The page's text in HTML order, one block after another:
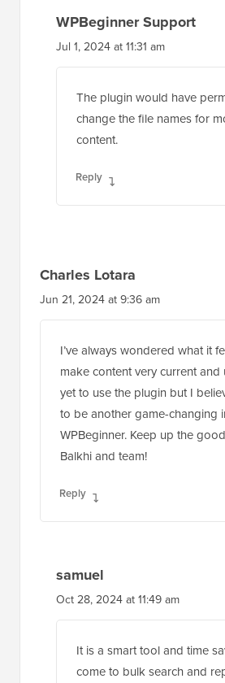
WPBeginner Support
Jul 1, 2024 at 11:31 am
The plugin would have
change the file names for
content.
Reply
Charles Lotara
Jun 21, 2024 at 9:36 am
I’ve always wondered what it
make content very current and
yet to use the plugin but I
to be another game-changing
WPBeginner. Keep up the
Balkhi and team!
Reply
samuel
Oct 28, 2024 at 11:49 am
It is a smart tool and time
come to bulk search and